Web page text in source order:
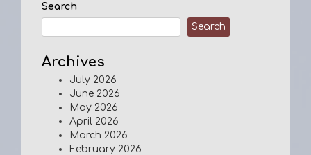
Search
Search
Archives
July 2026
June 2026
May 2026
April 2026
March 2026
February 2026